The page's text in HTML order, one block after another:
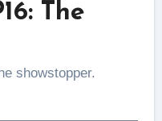
The
showstopper.